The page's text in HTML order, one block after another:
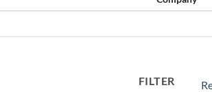
FILTER